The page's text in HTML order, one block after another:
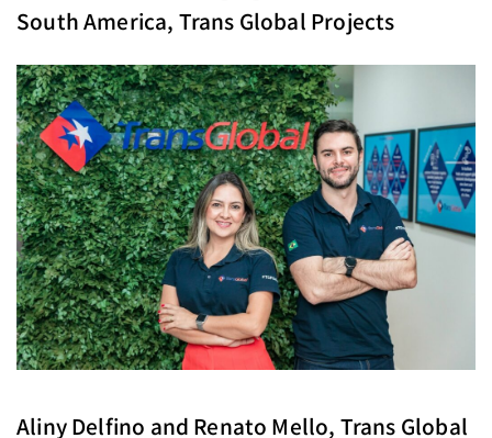
South America, Trans Global Projects
Aliny Delfino and Renato Mello, Trans Global